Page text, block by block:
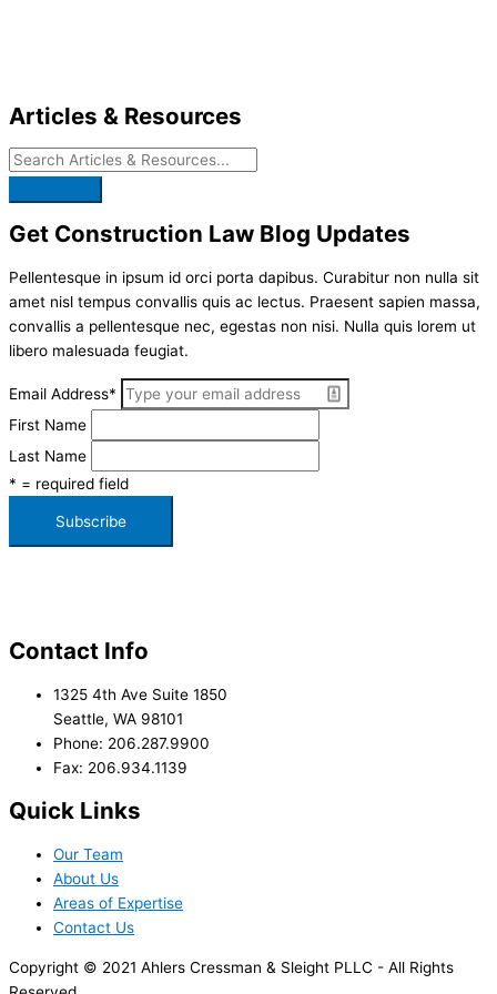
Articles & Resources
Get Construction Law Blog Updates
Pellentesque in ipsum id orci porta dapibus. Curabitur non nulla sit
amet nisl tempus convallis quis ac lectus. Praesent sapien massa,
convallis a pellentesque nec, egestas non nisi. Nulla quis lorem ut
libero malesuada feugiat.
Email Address*
First Name
Last Name
* = required field
Contact Info
1325 4th Ave Suite 1850
Seattle, WA 98101
Phone: 206.287.9900
Fax: 206.934.1139
Quick Links
Our Team
About Us
Areas of Expertise
Contact Us
Copyright © 2021 Ahlers Cressman & Sleight PLLC - All Rights